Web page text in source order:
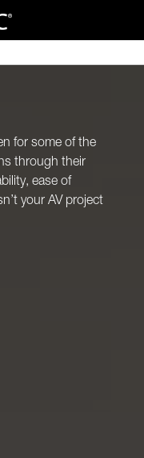
for some of the
through their
ease of
your AV project